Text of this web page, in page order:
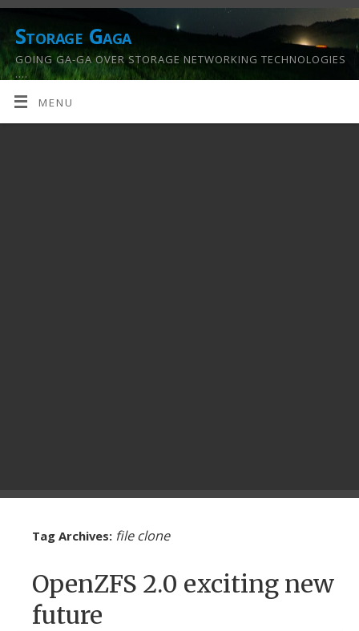
Storage Gaga
GOING GA-GA OVER STORAGE NETWORKING TECHNOLOGIES
….
MENU
Tag Archives: file clone
OpenZFS 2.0 exciting new
future